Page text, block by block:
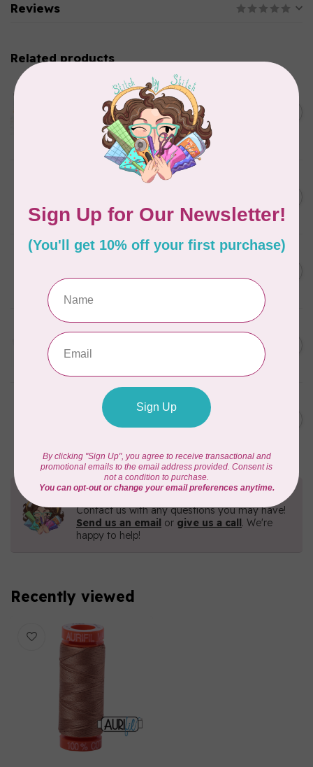
Reviews
Related products
Aurifil Colour Builders
January 2022 - 50 wt thread
in Packs of 3 shades
Frangipani
In stock
AURIFIL
Green 2880
(empty) C$13.95
AURIFIL 6 STRAND FLOSS
18YDS 2860 Light Emerald
Need Help?
Contact us with any questions you may have!
Send us an email or give us a call. We're
happy to help!
Recently viewed